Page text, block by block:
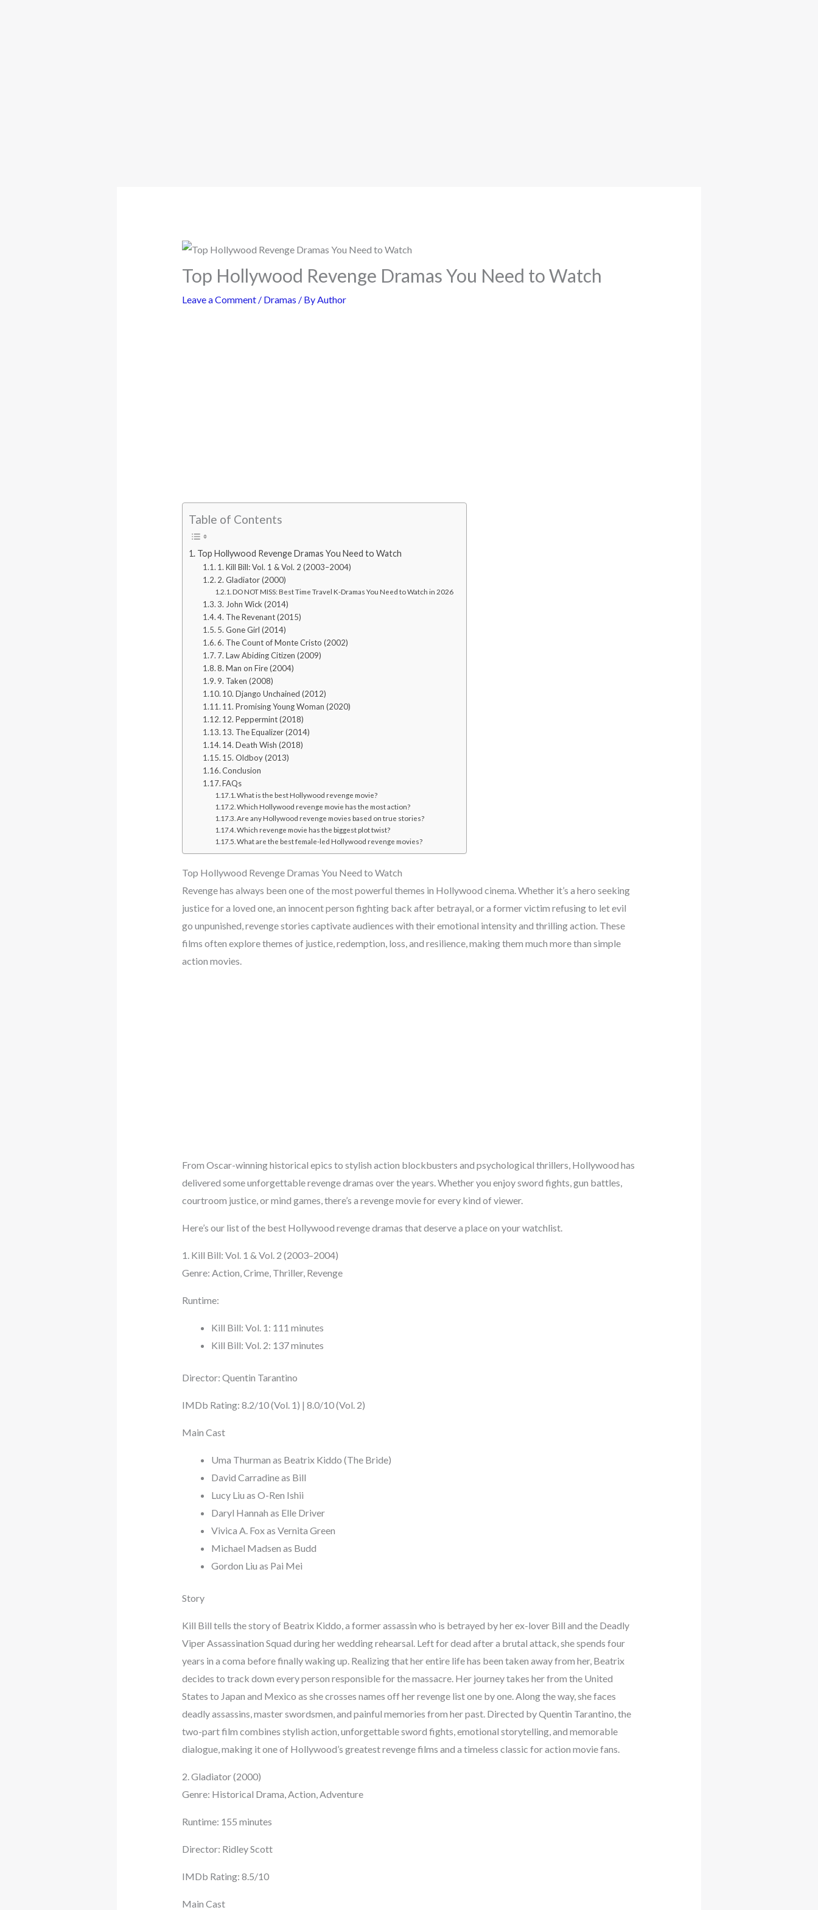
Top Hollywood Revenge Dramas You Need to Watch
Leave a Comment / Dramas / ByAuthor
Table of Contents
Top Hollywood Revenge Dramas You Need to Watch
1. Kill Bill: Vol. 1 & Vol. 2 (2003–2004)
2. Gladiator (2000)
DO NOT MISS: Best Time Travel K-Dramas You Need to Watch in 2026
3. John Wick (2014)
4. The Revenant (2015)
5. Gone Girl (2014)
6. The Count of Monte Cristo (2002)
7. Law Abiding Citizen (2009)
8. Man on Fire (2004)
9. Taken (2008)
10. Django Unchained (2012)
11. Promising Young Woman (2020)
12. Peppermint (2018)
13. The Equalizer (2014)
14. Death Wish (2018)
15. Oldboy (2013)
Conclusion
FAQs
What is the best Hollywood revenge movie?
Which Hollywood revenge movie has the most action?
Are any Hollywood revenge movies based on true stories?
Which revenge movie has the biggest plot twist?
What are the best female-led Hollywood revenge movies?
Top Hollywood Revenge Dramas You Need to Watch
Revenge has always been one of the most powerful themes in Hollywood cinema. Whether it’s a hero seeking
justice for a loved one, an innocent person fighting back after betrayal, or a former victim refusing to let evil
go unpunished, revenge stories captivate audiences with their emotional intensity and thrilling action. These
films often explore themes of justice, redemption, loss, and resilience, making them much more than simple
action movies.
From Oscar-winning historical epics to stylish action blockbusters and psychological thrillers, Hollywood has
delivered some unforgettable revenge dramas over the years. Whether you enjoy sword fights, gun battles,
courtroom justice, or mind games, there’s a revenge movie for every kind of viewer.
Here’s our list of the best Hollywood revenge dramas that deserve a place on your watchlist.
1. Kill Bill: Vol. 1 & Vol. 2 (2003–2004)
Genre: Action, Crime, Thriller, Revenge
Runtime:
Kill Bill: Vol. 1: 111 minutes
Kill Bill: Vol. 2: 137 minutes
Director: Quentin Tarantino
IMDb Rating: 8.2/10 (Vol. 1) | 8.0/10 (Vol. 2)
Main Cast
Uma Thurman as Beatrix Kiddo (The Bride)
David Carradine as Bill
Lucy Liu as O-Ren Ishii
Daryl Hannah as Elle Driver
Vivica A. Fox as Vernita Green
Michael Madsen as Budd
Gordon Liu as Pai Mei
Story
Kill Bill tells the story of Beatrix Kiddo, a former assassin who is betrayed by her ex-lover Bill and the Deadly
Viper Assassination Squad during her wedding rehearsal. Left for dead after a brutal attack, she spends four
years in a coma before finally waking up. Realizing that her entire life has been taken away from her, Beatrix
decides to track down every person responsible for the massacre. Her journey takes her from the United
States to Japan and Mexico as she crosses names off her revenge list one by one. Along the way, she faces
deadly assassins, master swordsmen, and painful memories from her past. Directed by Quentin Tarantino, the
two-part film combines stylish action, unforgettable sword fights, emotional storytelling, and memorable
dialogue, making it one of Hollywood’s greatest revenge films and a timeless classic for action movie fans.
2. Gladiator (2000)
Genre: Historical Drama, Action, Adventure
Runtime: 155 minutes
Director: Ridley Scott
IMDb Rating: 8.5/10
Main Cast